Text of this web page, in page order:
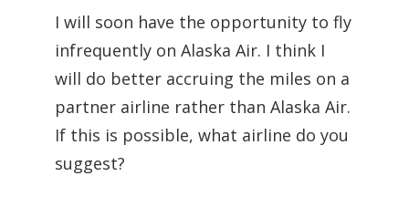
I will soon have the opportunity to fly
infrequently on Alaska Air. I think I
will do better accruing the miles on a
partner airline rather than Alaska Air.
If this is possible, what airline do you
suggest?